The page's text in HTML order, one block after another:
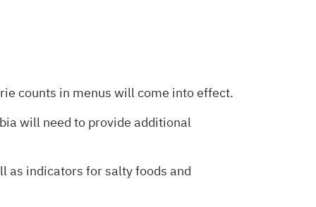
counts in menus will come into effect.
will need to provide additional
as indicators for salty foods and